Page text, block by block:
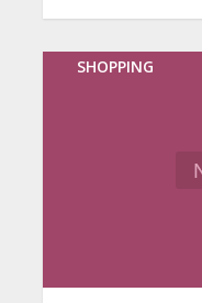
SHOPPING